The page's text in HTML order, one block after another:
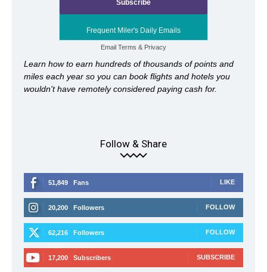
Frequent Miler's Daily Emails
Email Terms & Privacy
Learn how to earn hundreds of thousands of points and
miles each year so you can book flights and hotels you
wouldn't have remotely considered paying cash for.
Follow & Share
51,849 Fans LIKE
20,200 Followers FOLLOW
62,216 Followers FOLLOW
17,200 Subscribers SUBSCRIBE